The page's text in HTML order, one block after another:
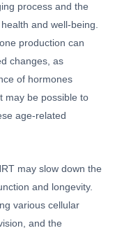
process and the
and well-being.
production can
changes, as
of hormones
may be possible to
age-related
may slow down the
and longevity.
various cellular
and the